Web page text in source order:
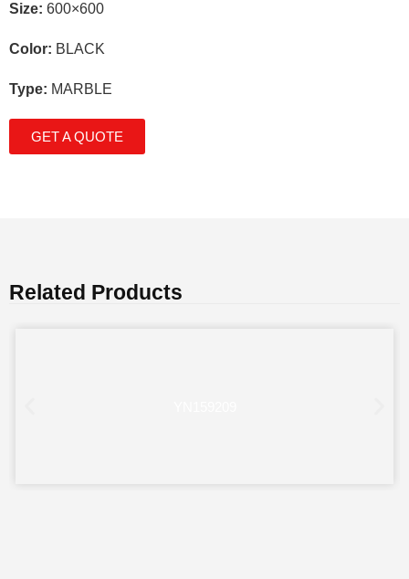
Size: 600×600
Color: BLACK
Type: MARBLE
GET A QUOTE
Related Products